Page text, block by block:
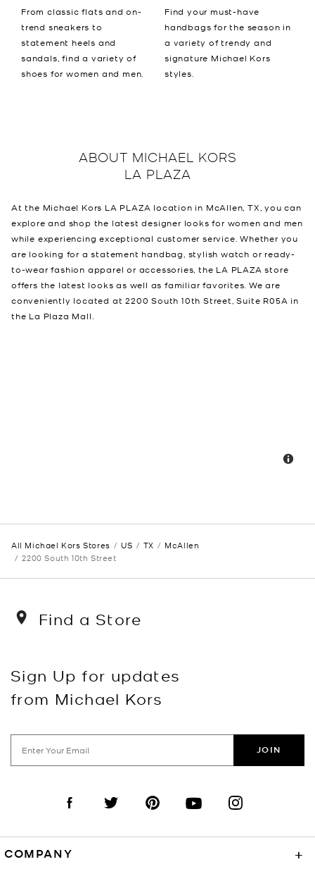
From classic flats and on-
trend sneakers to
statement heels and
sandals, find a variety of
shoes for women and men.
Find your must-have
handbags for the season in
a variety of trendy and
signature Michael Kors
styles.
ABOUT MICHAEL KORS
LA PLAZA
At the Michael Kors LA PLAZA location in McAllen, TX, you can
explore and shop the latest designer looks for women and men
while experiencing exceptional customer service. Whether you
are looking for a statement handbag, stylish watch or ready-
to-wear fashion apparel or accessories, the LA PLAZA store
offers the latest looks as well as familiar favorites. We are
conveniently located at 2200 South 10th Street, Suite R05A in
the La Plaza Mall.
All Michael Kors Stores US TX
McAllen
2200 South 10th Street
Find a Store
Sign Up for updates
from Michael Kors
JOIN
Visit us on Facebook
Visit us on TwitterVisit us on PinterestVisit us on YouTube
Visit us on
COMPANY +